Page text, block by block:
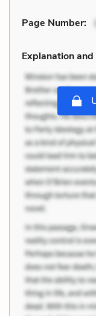
Page Number:
Explanation